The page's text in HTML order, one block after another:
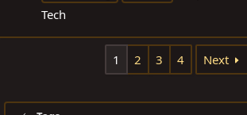
Tech
1 2 3 4 Next